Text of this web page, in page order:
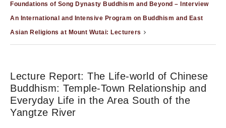
Foundations of Song Dynasty Buddhism and Beyond – Interview
An International and Intensive Program on Buddhism and East
Asian Religions at Mount Wutai: Lecturers
Lecture Report: The Life-world of Chinese
Buddhism: Temple-Town Relationship and
Everyday Life in the Area South of the
Yangtze River